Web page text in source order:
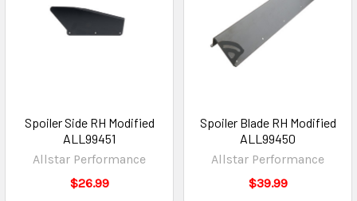
Spoiler Side RH Modified
ALL99451
Allstar Performance
$26.99
Spoiler Blade RH Modified
ALL99450
Allstar Performance
$39.99